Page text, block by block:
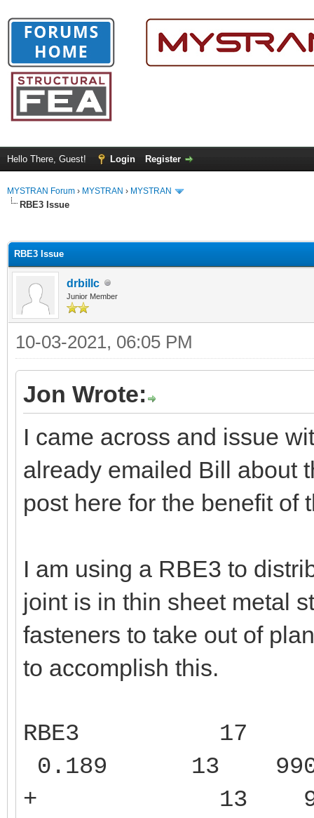
Hello There, Guest! Login Register
MYSTRAN Forum › MYSTRAN › MYSTRAN
RBE3 Issue
RBE3 Issue
drbillc
Junior Member
10-03-2021, 06:05 PM
Jon Wrote:
I came across and issue
already emailed Bill about
post here for the benefit of
I am using a RBE3 to
joint is in thin sheet metal
fasteners to take out of
to accomplish this.
RBE3 17
0.189 13
+ 13